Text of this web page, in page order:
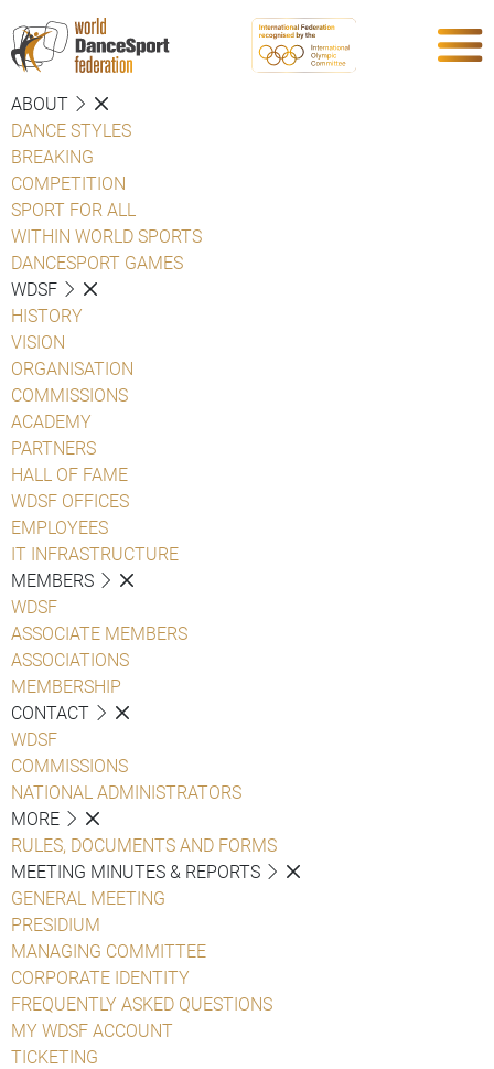
ABOUT
DANCE STYLES
BREAKING
COMPETITION
SPORT FOR ALL
WITHIN WORLD SPORTS
DANCESPORT GAMES
WDSF
HISTORY
VISION
ORGANISATION
COMMISSIONS
ACADEMY
PARTNERS
HALL OF FAME
WDSF OFFICES
EMPLOYEES
IT INFRASTRUCTURE
MEMBERS
WDSF
ASSOCIATE MEMBERS
ASSOCIATIONS
MEMBERSHIP
CONTACT
WDSF
COMMISSIONS
NATIONAL ADMINISTRATORS
MORE
RULES, DOCUMENTS AND FORMS
MEETING MINUTES & REPORTS
GENERAL MEETING
PRESIDIUM
MANAGING COMMITTEE
CORPORATE IDENTITY
FREQUENTLY ASKED QUESTIONS
MY WDSF ACCOUNT
TICKETING